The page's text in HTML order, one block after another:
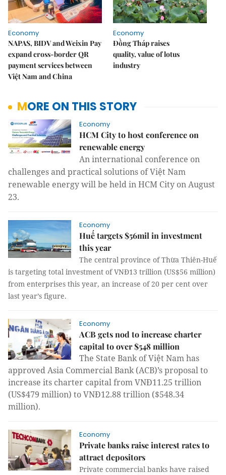
Economy
NAPAS, BIDV and Weixin Pay
expand cross-border QR
payment services between
Việt Nam and China
Economy
Đồng Tháp raises
quality, value of lotus
industry
MORE ON THIS STORY
Economy
HCM City to host conference on
renewable energy
An international conference on
challenges and practical solutions of Việt Nam
renewable energy will be held in HCM City on August
23.
Economy
Huế targets $56mil in investment
this year
The central province of Thừa Thiên-Huế
is targeting total investment of VNĐ13 trillion (US$56 million)
from enterprises this year, an increase of 20 per cent over
last year’s figure.
Economy
ACB gets nod to increase charter
capital to over $548 million
The State Bank of Việt Nam has
approved Asia Commercial Bank (ACB)’s proposal to
increase its charter capital from VNĐ11.25 trillion
(US$479 million) to VNĐ12.88 trillion ($548.34
million).
Economy
Private banks raise interest rates to
attract depositors
Private commercial banks have raised